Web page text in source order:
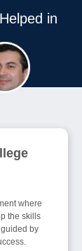
in
where
the skills
by